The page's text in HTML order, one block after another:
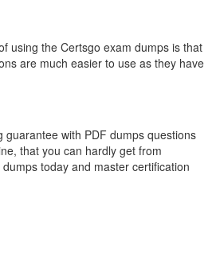
using the Certsgo exam dumps is that
are much easier to use as they have
guarantee with PDF dumps questions
that you can hardly get from
today and master certification